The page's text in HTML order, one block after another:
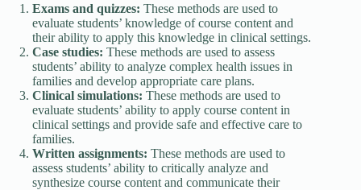
Exams and quizzes: These methods are used to
evaluate students’ knowledge of course content and
their ability to apply this knowledge in clinical settings.
Case studies: These methods are used to assess
students’ ability to analyze complex health issues in
families and develop appropriate care plans.
Clinical simulations: These methods are used to
evaluate students’ ability to apply course content in
clinical settings and provide safe and effective care to
families.
Written assignments: These methods are used to
assess students’ ability to critically analyze and
synthesize course content and communicate their